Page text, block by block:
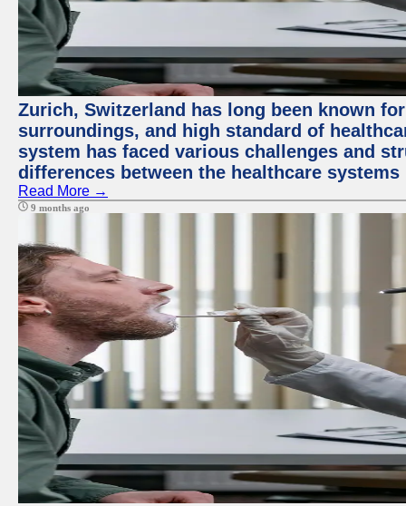
Zurich, Switzerland has long been known
surroundings, and high standard of
system has faced various challenges and
differences between the healthcare
Read More →
9 months ago